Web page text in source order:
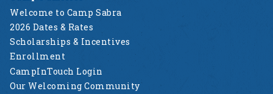
Welcome to Camp Sabra
2026 Dates & Rates
Scholarships & Incentives
Enrollment
CampInTouch Login
Our Welcoming Community